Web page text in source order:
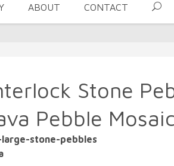
ABOUT CONTACT
Stone
Pebble Mosaic
stone-pebbles